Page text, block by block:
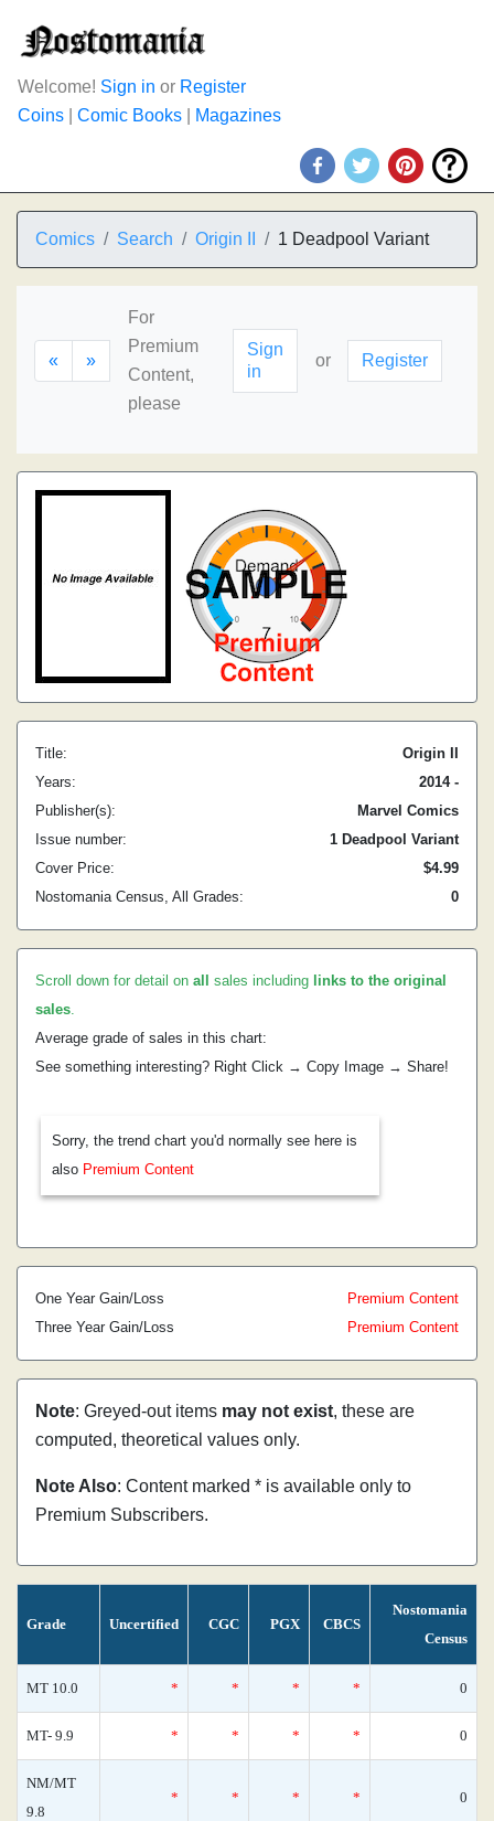
Welcome! Sign in or Register
Coins
Comic Books Magazines
Comics Search Origin II 1 Deadpool Variant
« »
For
Premium
Content,
please
Sign
in
or Register
Title:
Origin II
Years:
2014 -
Publisher(s):
Marvel Comics
Issue number:
1 Deadpool Variant
Cover Price:
$4.99
Nostomania Census, All Grades:
0
Scroll down for detail on all sales including links to the original
sales.
Average grade of sales in this chart:
See something interesting? Right Click → Copy Image → Share!
Sorry, the trend chart you'd normally see here is
also Premium Content
One Year Gain/Loss
Premium Content
Three Year Gain/Loss
Premium Content
Note: Greyed-out items may not exist, these are
computed, theoretical values only.
Note Also: Content marked * is available only to
Premium Subscribers.
Grade Uncertified CGC PGX CBCS
Nostomania
Census
MT 10.0 * * * * 0
MT- 9.9 * * * * 0
NM/MT
9.8
* * * * 0